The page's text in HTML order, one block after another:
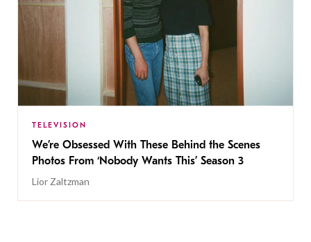
TELEVISION
We’re Obsessed With These Behind the Scenes
Photos From ‘Nobody Wants This’ Season 3
Lior Zaltzman